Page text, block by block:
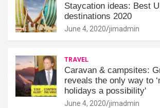
Staycation ideas: Best
destinations 2020
June 4, 2020 jimadmin
TRAVEL
Caravan & campsites:
reveals the only way to
holidays a possibility'
June 4, 2020 jimadmin